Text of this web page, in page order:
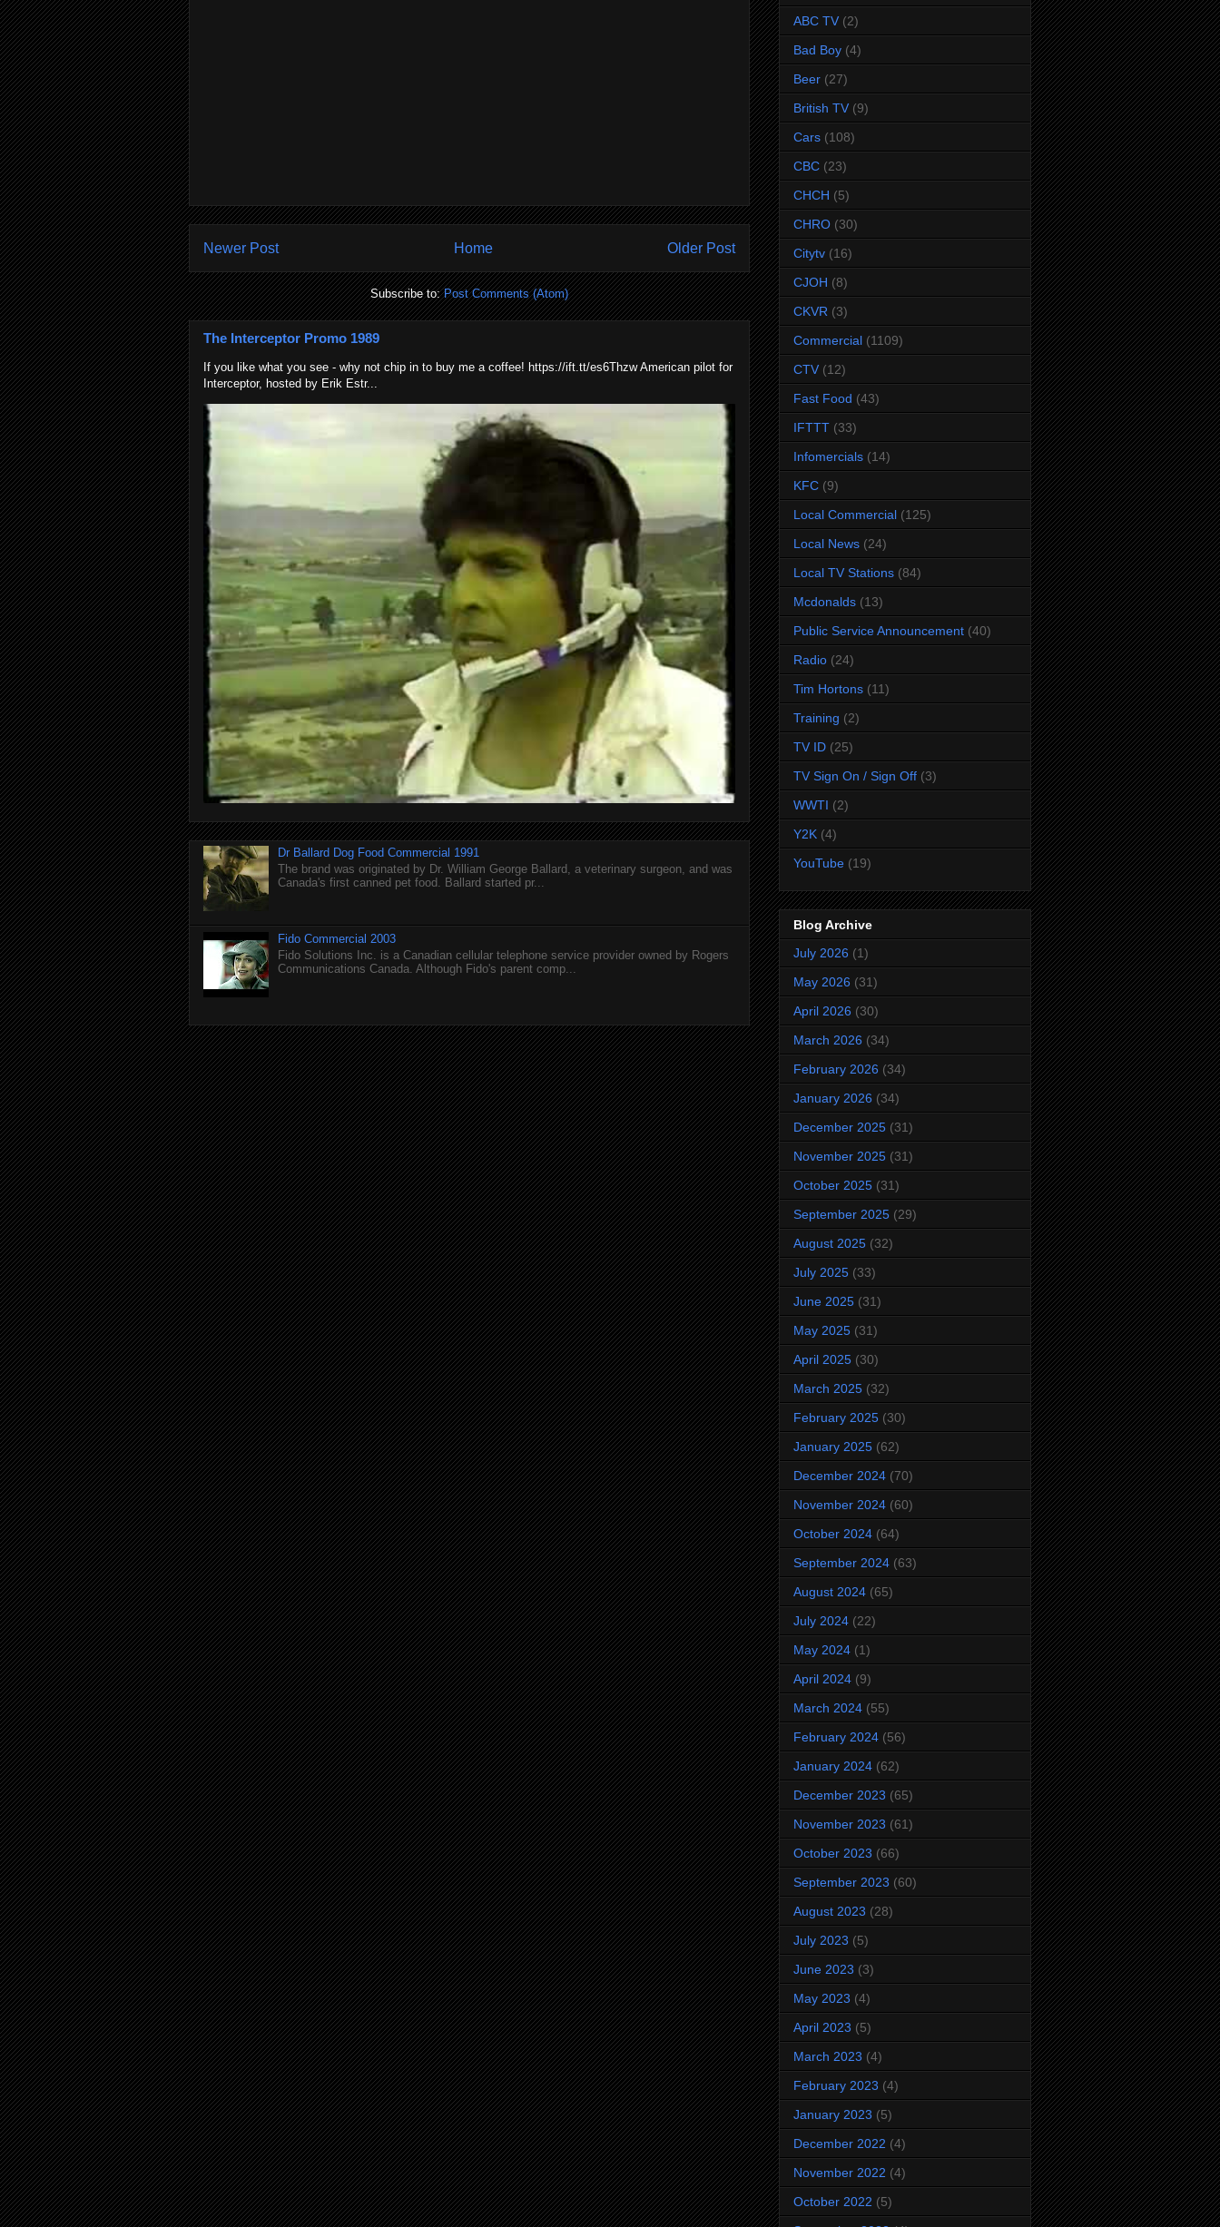
Newer Post Older Post
Home
Subscribe to:Post Comments (Atom)
The Interceptor Promo 1989
If you like what you see - why not chip in to buy me a coffee! https://ift.tt/es6Thzw American pilot for
Interceptor, hosted by Erik Estr...
Dr Ballard Dog Food Commercial 1991
The brand was originated by Dr. William George Ballard, a veterinary surgeon, and was
Canada's first canned pet food. Ballard started pr...
Fido Commercial 2003
Fido Solutions Inc. is a Canadian cellular telephone service provider owned by Rogers
Communications Canada. Although Fido's parent comp...
ABC TV (2)
Bad Boy (4)
Beer (27)
British TV (9)
Cars (108)
CBC (23)
CHCH (5)
CHRO (30)
Citytv (16)
CJOH (8)
CKVR (3)
Commercial (1109)
CTV (12)
Fast Food (43)
IFTTT (33)
Infomercials (14)
KFC (9)
Local Commercial (125)
Local News (24)
Local TV Stations (84)
Mcdonalds (13)
Public Service Announcement (40)
Radio (24)
Tim Hortons (11)
Training (2)
TV ID (25)
TV Sign On / Sign Off (3)
WWTI (2)
Y2K (4)
YouTube (19)
Blog Archive
July 2026 (1)
May 2026 (31)
April 2026 (30)
March 2026 (34)
February 2026 (34)
January 2026 (34)
December 2025 (31)
November 2025 (31)
October 2025 (31)
September 2025 (29)
August 2025 (32)
July 2025 (33)
June 2025 (31)
May 2025 (31)
April 2025 (30)
March 2025 (32)
February 2025 (30)
January 2025 (62)
December 2024 (70)
November 2024 (60)
October 2024 (64)
September 2024 (63)
August 2024 (65)
July 2024 (22)
May 2024 (1)
April 2024 (9)
March 2024 (55)
February 2024 (56)
January 2024 (62)
December 2023 (65)
November 2023 (61)
October 2023 (66)
September 2023 (60)
August 2023 (28)
July 2023 (5)
June 2023 (3)
May 2023 (4)
April 2023 (5)
March 2023 (4)
February 2023 (4)
January 2023 (5)
December 2022 (4)
November 2022 (4)
October 2022 (5)